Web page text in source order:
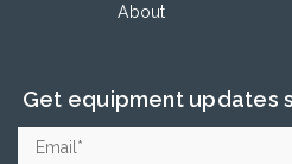
About
Get equipment updates